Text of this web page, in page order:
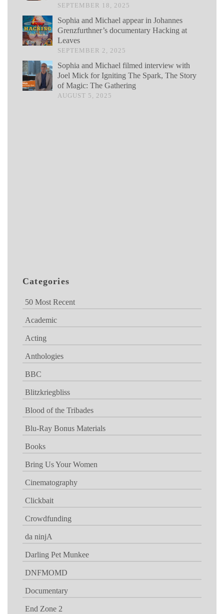
SEPTEMBER 18, 2025
Sophia and Michael appear in Johannes
Grenzfurthner’s documentary Hacking at
Leaves
SEPTEMBER 2, 2025
Sophia and Michael filmed interview with
Joel Mick for Igniting The Spark, The Story
of Magic: The Gathering
AUGUST 5, 2025
Categories
50 Most Recent
Academic
Acting
Anthologies
BBC
Blitzkriegbliss
Blood of the Tribades
Blu-Ray Bonus Materials
Books
Bring Us Your Women
Cinematography
Clickbait
Crowdfunding
da ninjA
Darling Pet Munkee
DNFMOMD
Documentary
End Zone 2